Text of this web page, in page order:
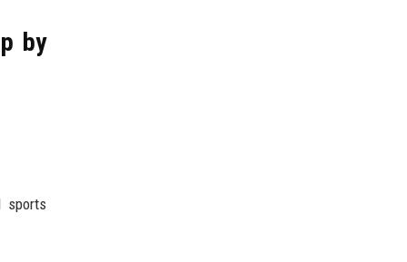
by
sports